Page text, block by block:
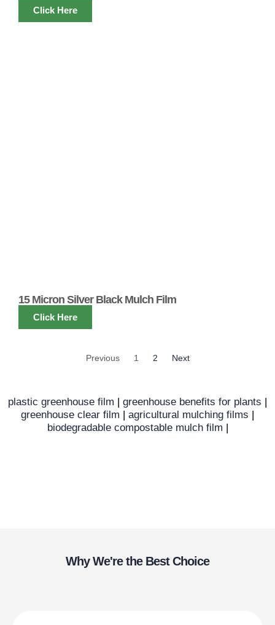
Click Here
15 Micron Silver Black Mulch Film
Click Here
Previous 1 2 Next
plastic greenhouse film | greenhouse benefits for plants |
greenhouse clear film | agricultural mulching films |
biodegradable compostable mulch film |
Why We're the Best Choice